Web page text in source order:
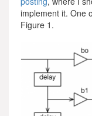
implement it. One
Figure 1.